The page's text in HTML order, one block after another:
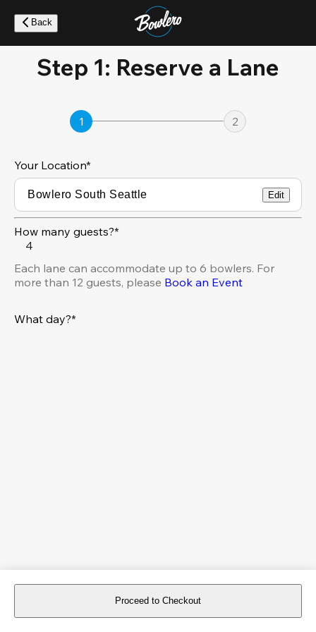
main
content
Back
Step 1: Reserve a Lane
1 2
Your Location*
Edit
How many guests?*
4
Each lane can accommodate up to 6 bowlers. For
more than 12 guests, please Book an Event
What day?*
For reservations more than 8 days in advance, please
book an event.
Proceed to Checkout